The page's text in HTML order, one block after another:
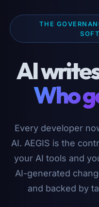
THE
AI
Who
Every developer
AI. AEGIS is the
your AI tools and
AI-generated
and backed by